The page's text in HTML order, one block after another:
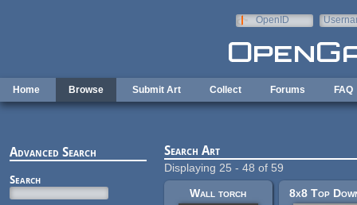
OpenID
Home Browse Submit Art Collect Forums FAQ
Advanced Search
Search
Search Art
Displaying 25 - 48 of 59
Wall torch